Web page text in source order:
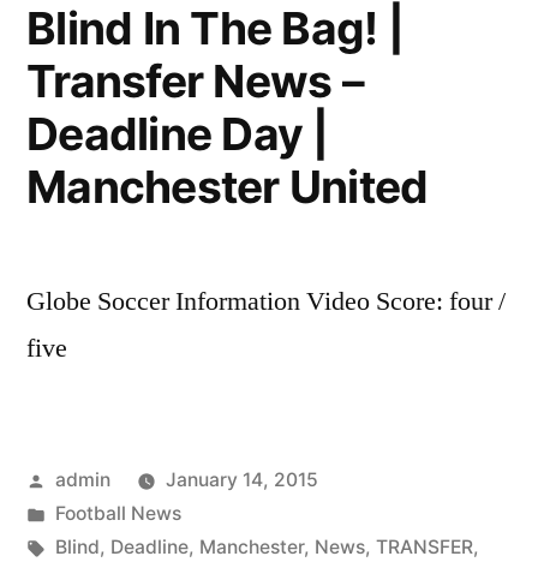
Blind In The Bag! |
Transfer News –
Deadline Day |
Manchester United
Globe Soccer Information Video Score: four /
five
Posted
by
admin
January 14, 2015
Posted
in
Football News
Tags:
Blind, Deadline, Manchester, News, TRANSFER,